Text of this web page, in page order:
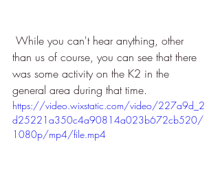
than us of course, you can see that there
was some activity on the K2 in the
general area during that time.
https://video.wixstatic.com/video/227a9d_2
d25221a350c4a90814a023b672cb520/
1080p/mp4/file.mp4